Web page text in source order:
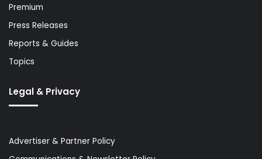
Premium
Press Releases
Reports & Guides
Topics
Legal & Privacy
Advertiser & Partner Policy